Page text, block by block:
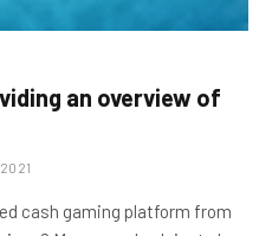
an overview of
cash gaming platform from